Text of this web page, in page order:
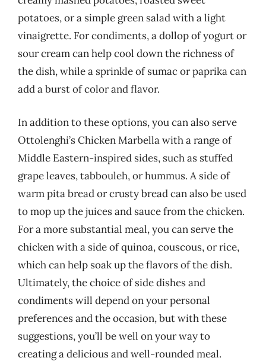
potatoes, or a simple green salad with a light
vinaigrette. For condiments, a dollop of yogurt or
sour cream can help cool down the richness of
the dish, while a sprinkle of sumac or paprika can
add a burst of color and flavor.
In addition to these options, you can also serve
Ottolenghi’s Chicken Marbella with a range of
Middle Eastern-inspired sides, such as stuffed
grape leaves, tabbouleh, or hummus. A side of
warm pita bread or crusty bread can also be used
to mop up the juices and sauce from the chicken.
For a more substantial meal, you can serve the
chicken with a side of quinoa, couscous, or rice,
which can help soak up the flavors of the dish.
Ultimately, the choice of side dishes and
condiments will depend on your personal
preferences and the occasion, but with these
suggestions, you’ll be well on your way to
creating a delicious and well-rounded meal.